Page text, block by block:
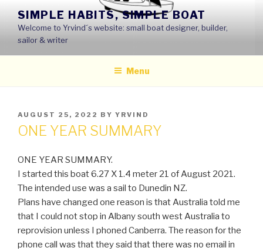
content
SIMPLE HABITS, SIMPLE BOAT
Welcome to Yrvind´s website: small boat designer, builder,
sailor & writer
Menu
POSTED
ON
AUGUST 25, 2022 BY YRVIND
ONE YEAR SUMMARY
ONE YEAR SUMMARY.
I started this boat 6.27 X 1.4 meter 21 of August 2021.
The intended use was a sail to Dunedin NZ.
Plans have changed one reason is that Australia told me
that I could not stop in Albany south west Australia to
reprovision unless I phoned Canberra. The reason for the
phone call was that they said that there was no email in